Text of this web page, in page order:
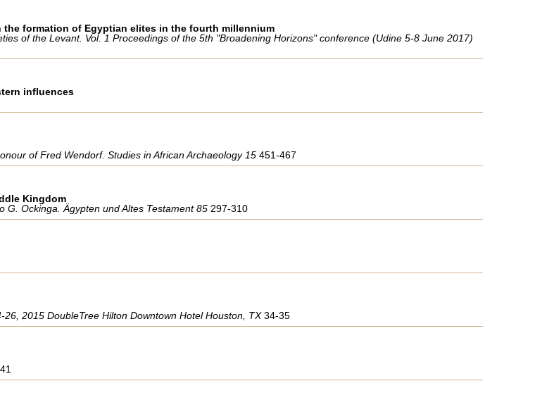
formation of Egyptian elites in the fourth millennium
of the Levant. Vol. 1 Proceedings of the 5th "Broadening Horizons" conference (Udine 5-8 June 2017)
influences
of Fred Wendorf. Studies in African Archaeology 15451-467
Kingdom
G. Ockinga. Ägypten und Altes Testament 85297-310
2015 DoubleTree Hilton Downtown Hotel Houston, TX34-35